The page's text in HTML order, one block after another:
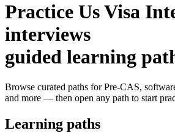
Practice Us Visa
interviews
guided learning
Browse curated paths for Pre-CAS,
and more — then open any path to start
Learning paths